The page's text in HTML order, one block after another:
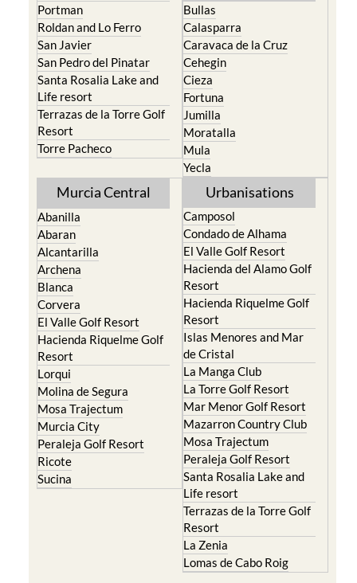
Portman
Roldan and Lo Ferro
San Javier
San Pedro del Pinatar
Santa Rosalia Lake and
Life resort
Terrazas de la Torre Golf
Resort
Torre Pacheco
Bullas
Calasparra
Caravaca de la Cruz
Cehegin
Cieza
Fortuna
Jumilla
Moratalla
Mula
Yecla
Murcia Central
Abanilla
Abaran
Alcantarilla
Archena
Blanca
Corvera
El Valle Golf Resort
Hacienda Riquelme Golf
Resort
Lorqui
Molina de Segura
Mosa Trajectum
Murcia City
Peraleja Golf Resort
Ricote
Sucina
Urbanisations
Camposol
Condado de Alhama
El Valle Golf Resort
Hacienda del Alamo Golf
Resort
Hacienda Riquelme Golf
Resort
Islas Menores and Mar
de Cristal
La Manga Club
La Torre Golf Resort
Mar Menor Golf Resort
Mazarron Country Club
Mosa Trajectum
Peraleja Golf Resort
Santa Rosalia Lake and
Life resort
Terrazas de la Torre Golf
Resort
La Zenia
Lomas de Cabo Roig